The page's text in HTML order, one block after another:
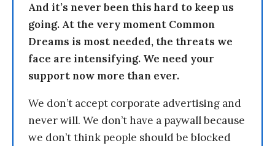
And it’s never been this hard to keep us
going. At the very moment Common
Dreams is most needed, the threats we
face are intensifying. We need your
support now more than ever.
We don’t accept corporate advertising and
never will. We don’t have a paywall because
we don’t think people should be blocked